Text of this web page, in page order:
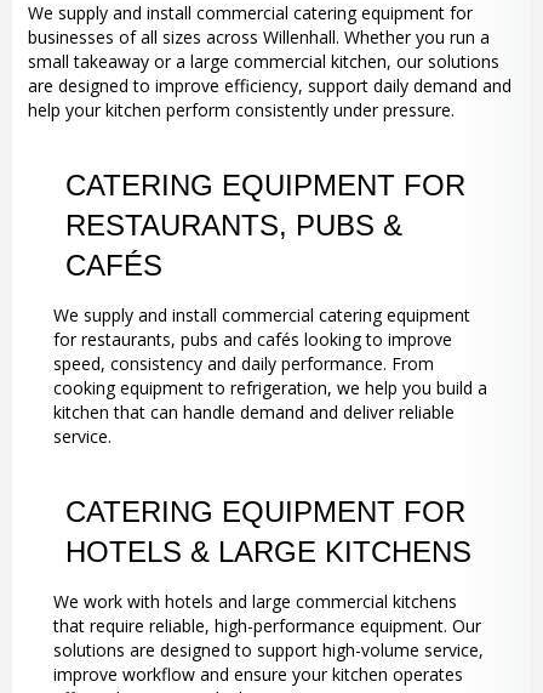
We supply and install commercial catering equipment for
businesses of all sizes across Willenhall. Whether you run a
small takeaway or a large commercial kitchen, our solutions
are designed to improve efficiency, support daily demand and
help your kitchen perform consistently under pressure.
CATERING EQUIPMENT FOR
RESTAURANTS, PUBS &
CAFÉS
We supply and install commercial catering equipment
for restaurants, pubs and cafés looking to improve
speed, consistency and daily performance. From
cooking equipment to refrigeration, we help you build a
kitchen that can handle demand and deliver reliable
service.
CATERING EQUIPMENT FOR
HOTELS & LARGE KITCHENS
We work with hotels and large commercial kitchens
that require reliable, high-performance equipment. Our
solutions are designed to support high-volume service,
improve workflow and ensure your kitchen operates